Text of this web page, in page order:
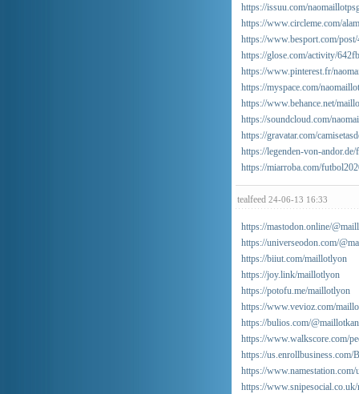
https://issuu.com/
https://www.circleme.com/
https://www.besport.com/
https://glose.com/activity/
https://www.pinterest.fr/
https://myspace.com/
https://www.behance.net/
https://soundcloud.com/
https://gravatar.com/
https://legenden-von-
https://miarroba.com/
tealfeed 24-06-13 16:33
https://mastodon.online/
https://universeodon.com/
https://biiut.com/maillotlyon
https://joy.link/maillotlyon
https://potofu.me/maillotlyon
https://www.vevioz.com/
https://bulios.com/
https://www.walkscore.com/
https://us.enrollbusiness.com/
https://www.namestation.com/
https://